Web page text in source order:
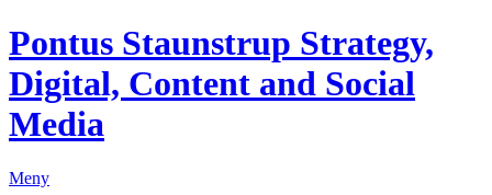
Pontus Staunstrup Strategy,
Digital, Content and Social
Media
Meny